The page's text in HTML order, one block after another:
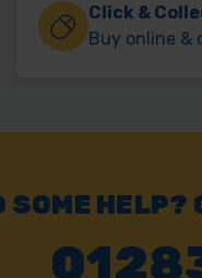
Buy online &